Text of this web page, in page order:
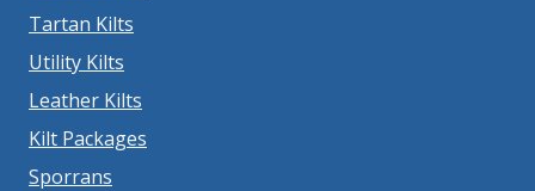
Tartan Kilts
Utility Kilts
Leather Kilts
Kilt Packages
Sporrans